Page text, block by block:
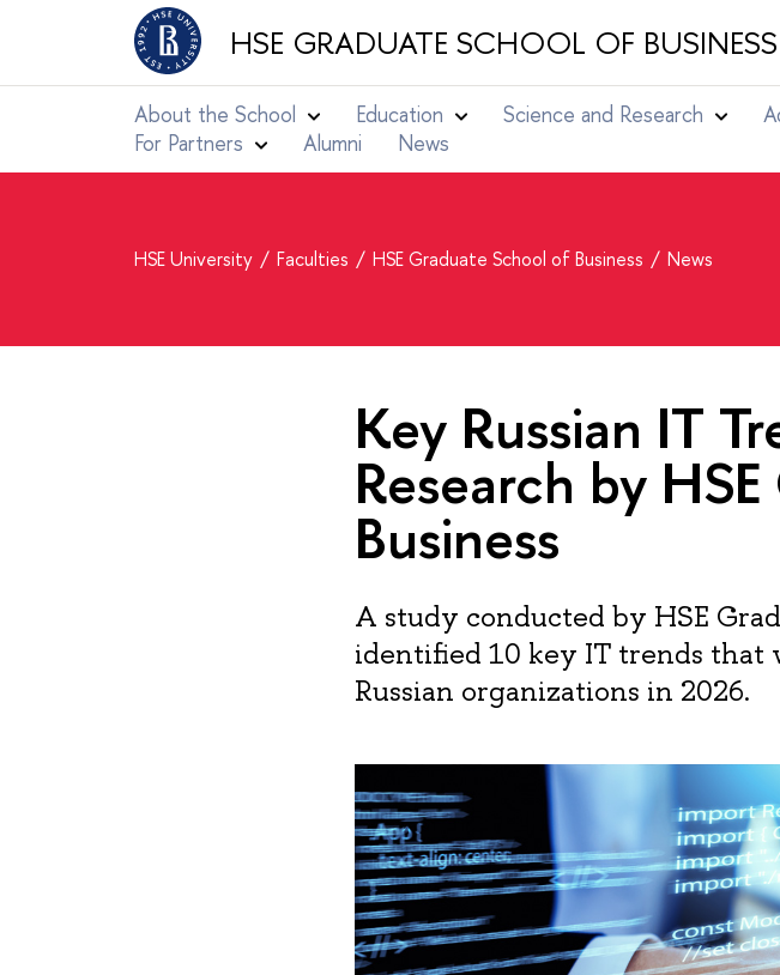
HSE GRADUATE SCHOOL OF BUSINESS
About the School Education Science and Research
For Partners
Alumni News
HSE University Faculties HSE Graduate School of Business News
Key Russian IT
Research by
Business
A study conducted by HSE
identified 10 key IT trends that
Russian organizations in 2026.